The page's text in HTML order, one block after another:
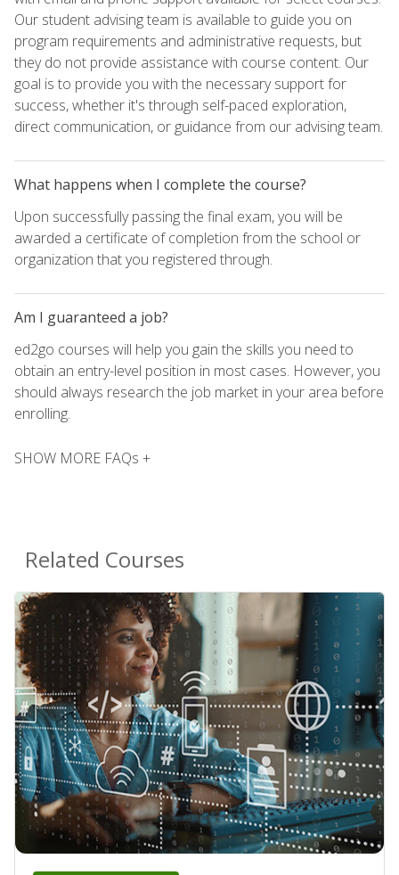
Our student advising team is available to guide you on
program requirements and administrative requests, but
they do not provide assistance with course content. Our
goal is to provide you with the necessary support for
success, whether it's through self-paced exploration,
direct communication, or guidance from our advising team.
What happens when I complete the course?
Upon successfully passing the final exam, you will be
awarded a certificate of completion from the school or
organization that you registered through.
Am I guaranteed a job?
ed2go courses will help you gain the skills you need to
obtain an entry-level position in most cases. However, you
should always research the job market in your area before
enrolling.
SHOW MORE FAQs +
Related Courses